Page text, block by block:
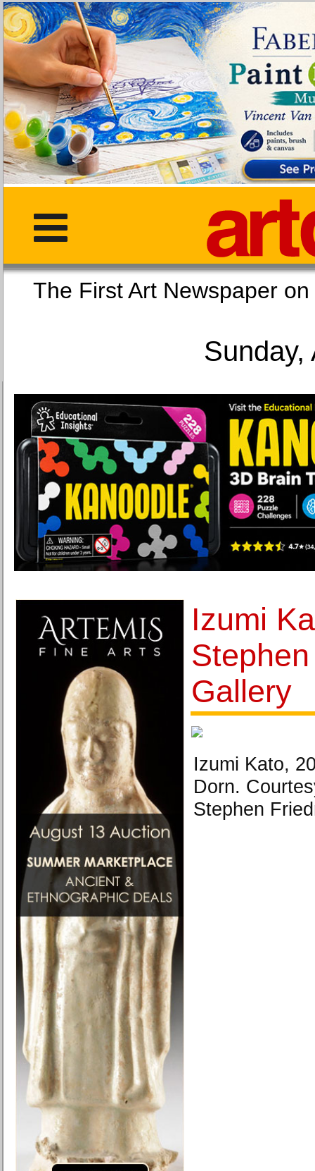
The First Art
Sunday,
Izumi
Gallery
Izumi Kato,
Dorn.
Stephen